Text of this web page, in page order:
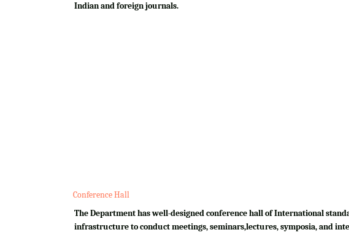
Indian and foreign journals.
Conference Hall
The Department has well-designed conference hall of International
infrastructure to conduct meetings, seminars,lectures, symposia, and